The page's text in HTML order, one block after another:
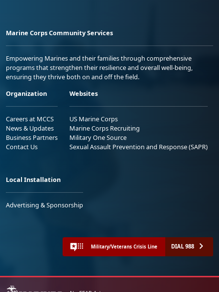
Marine Corps Community Services
Empowering Marines and their families through comprehensive
programs that strengthen their resilience and overall well-being,
ensuring they thrive both on and off the field.
Organization
Careers at MCCS
News & Updates
Business Partners
Contact Us
Websites
US Marine Corps
Marine Corps Recruiting
Military One Source
Sexual Assault Prevention and Response (SAPR)
Local Installation
Advertising & Sponsorship
Military/Veterans Crisis Line DIAL 988